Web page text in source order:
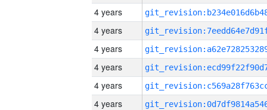
4 years
4 years
4 years
4 years
4 years
4 years